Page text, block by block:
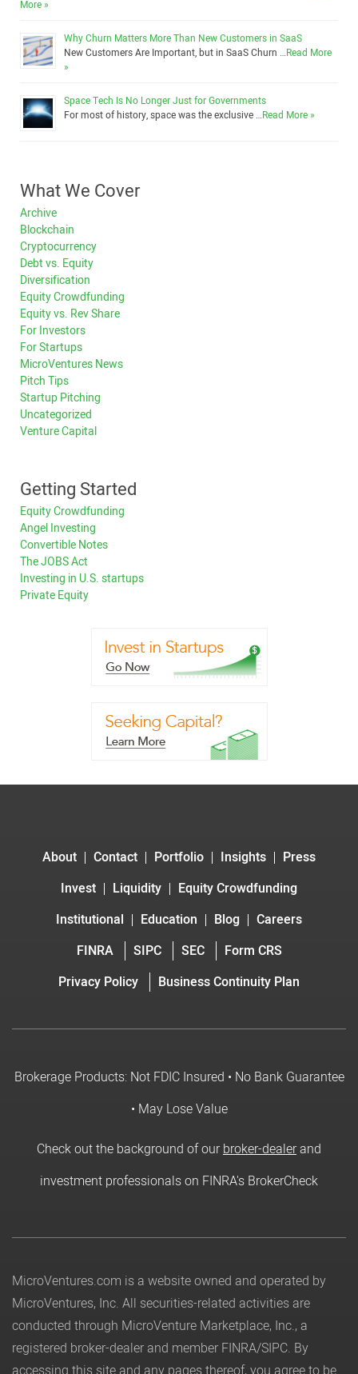
More »
Why Churn Matters More Than New Customers in SaaS
New Customers Are Important, but in SaaS Churn …Read More
»
Space Tech Is No Longer Just for Governments
For most of history, space was the exclusive …Read More »
What We Cover
Archive
Blockchain
Cryptocurrency
Debt vs. Equity
Diversification
Equity Crowdfunding
Equity vs. Rev Share
For Investors
For Startups
MicroVentures News
Pitch Tips
Startup Pitching
Uncategorized
Venture Capital
Getting Started
Equity Crowdfunding
Angel Investing
Convertible Notes
The JOBS Act
Investing in U.S. startups
Private Equity
About Contact Portfolio Insights
Press
Invest
Liquidity
Equity Crowdfunding
Institutional
Education Blog
Careers
FINRA
SIPC SEC
Form CRS
Privacy Policy
Business Continuity Plan
Brokerage Products: Not FDIC Insured • No Bank Guarantee
• May Lose Value
Check out the background of ourbroker-dealerand
investment professionals on FINRA's BrokerCheck
MicroVentures.com is a website owned and operated by
MicroVentures, Inc. All securities-related activities are
conducted through MicroVenture Marketplace, Inc., a
registered broker-dealer and member FINRA/SIPC. By